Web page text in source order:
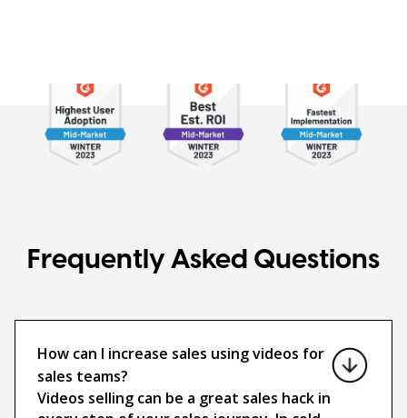
Frequently Asked Questions
How can I increase sales using videos for
sales teams?
Videos selling can be a great sales hack in